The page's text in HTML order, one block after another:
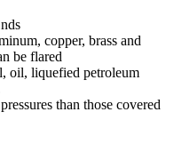
copper, brass and
be flared
oil, liquefied petroleum
than those covered